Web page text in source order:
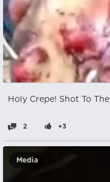
Holy Crepe! Shot To
2 +3
Media